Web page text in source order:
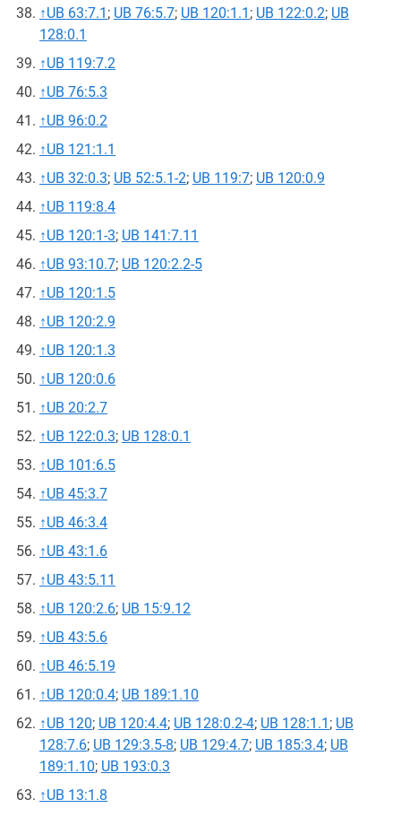
↑UB 63:7.1 ; UB 76:5.7; UB 120:1.1 ; UB 122:0.2; UB
128:0.1
↑UB 119:7.2
↑UB 76:5.3
↑UB 96:0.2
↑UB 121:1.1
↑UB 32:0.3; UB 52:5.1-2; UB 119:7; UB 120:0.9
↑UB 119:8.4
↑UB 120:1-3; UB 141:7.11
↑UB 93:10.7; UB 120:2.2-5
↑UB 120:1.5
↑UB 120:2.9
↑UB 120:1.3
↑UB 120:0.6
↑UB 20:2.7
↑UB 122:0.3; UB 128:0.1
↑UB 101:6.5
↑UB 45:3.7
↑UB 46:3.4
↑UB 43:1.6
↑UB 43:5.11
↑UB 120:2.6; UB 15:9.12
↑UB 43:5.6
↑UB 46:5.19
↑UB 120:0.4; UB 189:1.10
↑UB 120; UB 120:4.4; UB 128:0.2-4; UB 128:1.1 ; UB
128:7.6; UB 129:3.5-8; UB 129:4.7; UB 185:3.4; UB
189:1.10; UB 193:0.3
↑UB 13:1.8